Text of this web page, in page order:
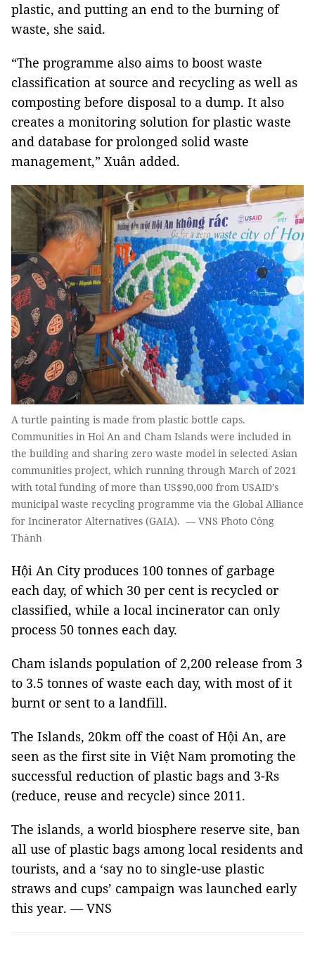
plastic, and putting an end to the burning of
waste, she said.
“The programme also aims to boost waste
classification at source and recycling as well as
composting before disposal to a dump. It also
creates a monitoring solution for plastic waste
and database for prolonged solid waste
management,” Xuân added.
A turtle painting is made from plastic bottle caps.
Communities in Hoi An and Cham Islands were included in
the building and sharing zero waste model in selected Asian
communities project, which running through March of 2021
with total funding of more than US$90,000 from USAID’s
municipal waste recycling programme via the Global Alliance
for Incinerator Alternatives (GAIA). — VNS Photo Công
Thành
Hội An City produces 100 tonnes of garbage
each day, of which 30 per cent is recycled or
classified, while a local incinerator can only
process 50 tonnes each day.
Cham islands population of 2,200 release from 3
to 3.5 tonnes of waste each day, with most of it
burnt or sent to a landfill.
The Islands, 20km off the coast of Hội An, are
seen as the first site in Việt Nam promoting the
successful reduction of plastic bags and 3-Rs
(reduce, reuse and recycle) since 2011.
The islands, a world biosphere reserve site, ban
all use of plastic bags among local residents and
tourists, and a ‘say no to single-use plastic
straws and cups’ campaign was launched early
this year. — VNS